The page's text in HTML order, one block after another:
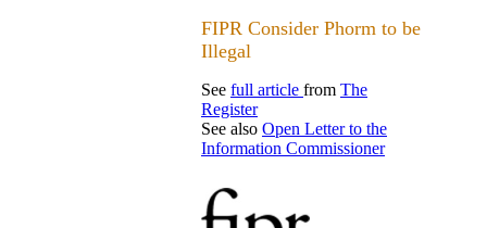
FIPR Consider Phorm to be
Illegal
See full article from The
Register
See also Open Letter to the
Information Commissioner